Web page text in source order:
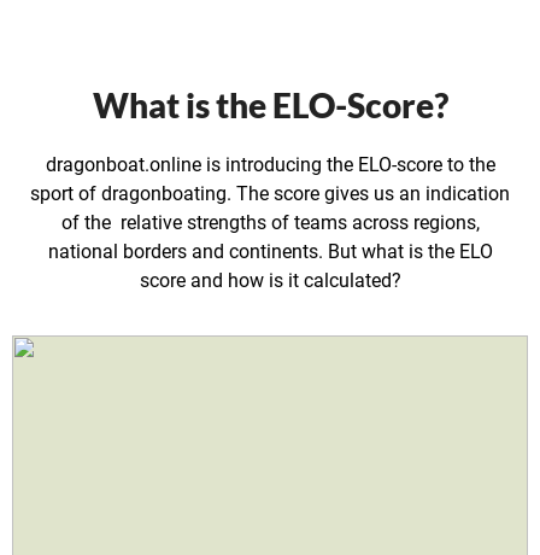
What is the ELO-Score?
dragonboat.online is introducing the ELO-score to the
sport of dragonboating. The score gives us an indication
of the relative strengths of teams across regions,
national borders and continents. But what is the ELO
score and how is it calculated?